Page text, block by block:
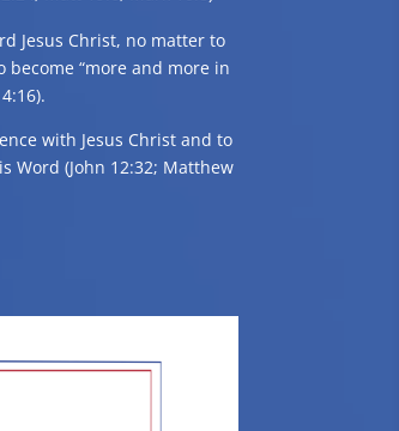
Jesus Christ, no matter to
“more and more in
with Jesus Christ and to
Word (John 12:32; Matthew